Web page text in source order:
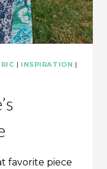
| INSPIRATION |
favorite piece